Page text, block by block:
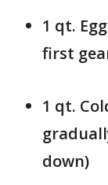
1 qt.
first
1 qt.
down)